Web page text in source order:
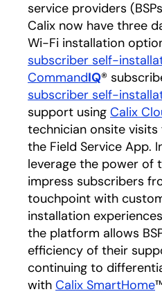
service providers
Calix now have three
Wi-Fi installation
subscriber self-
CommandIQ®
subscriber self-
support using Calix
technician onsite
the Field Service App.
leverage the power of
impress subscribers
touchpoint with
installation
the platform allows
efficiency of their
continuing to
with Calix SmartHome